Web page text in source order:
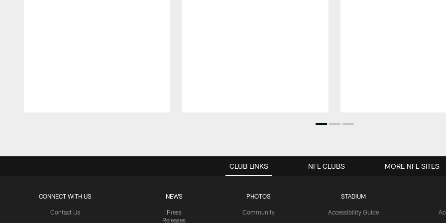
CLUB LINKS
CONNECT WITH US
Contact Us
NEWS
Press
Releases
PHOTOS
Community
STADIUM
Accessibility Guide
NFL CLUBS MORE NFL SITES